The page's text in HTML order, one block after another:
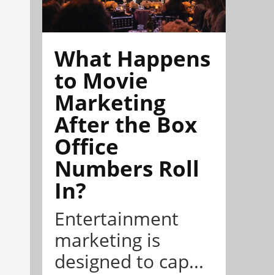
What Happens
to Movie
Marketing
After the Box
Office
Numbers Roll
In?
Entertainment
marketing is
designed to cap...